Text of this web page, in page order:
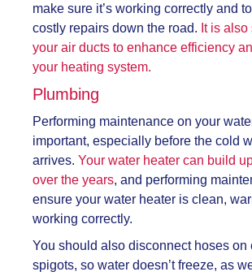
make sure it’s working correctly and
costly repairs down the road. It is
your air ducts to enhance efficiency
your heating system.
Plumbing
Performing maintenance on your
important, especially before the cold
arrives. Your water heater can build
over the years, and performing
ensure your water heater is clean,
working correctly.
You should also disconnect hoses on
spigots, so water doesn’t freeze, as